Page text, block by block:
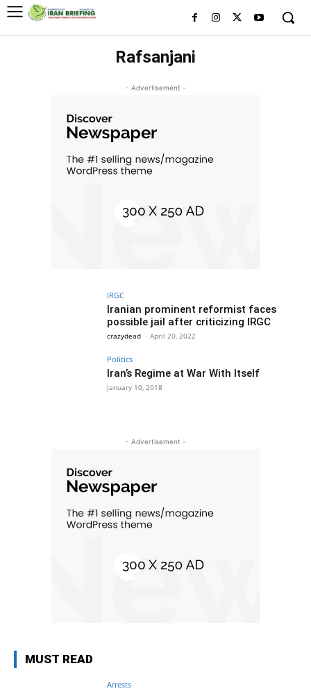
Rafsanjani
- Advertisement -
IRGC
Iranian prominent reformist faces
possible jail after criticizing IRGC
crazydead - April 20, 2022
Politics
Iran’s Regime at War With Itself
January 10, 2018
- Advertisement -
MUST READ
Arrests